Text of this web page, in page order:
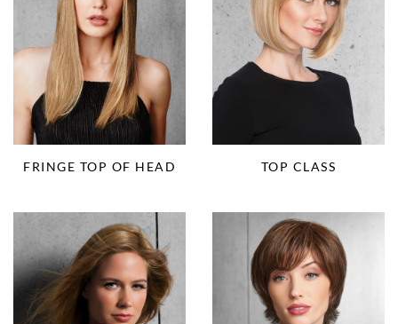
FRINGE TOP OF HEAD TOP CLASS